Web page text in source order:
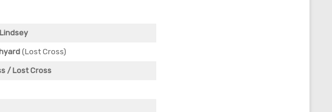
(Lost Cross)
/ Lost Cross